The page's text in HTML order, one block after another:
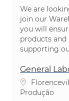
We are
join our
you will
products
supporting
General
Localização
Categoria
Produção